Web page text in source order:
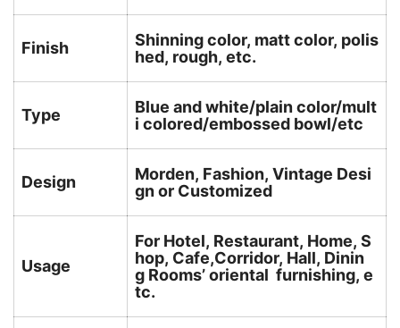
Finish
Shinning color, matt color, polis
hed, rough, etc.
Type
Blue and white/plain color/mult
i colored/embossed bowl/etc
Design
Morden, Fashion, Vintage Desi
gn or Customized
Usage
For Hotel, Restaurant, Home, S
hop, Cafe,Corridor, Hall, Dinin
g Rooms’ oriental furnishing, e
tc.